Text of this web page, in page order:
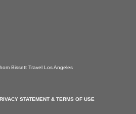
Bissett Travel Los Angeles
STATEMENT & TERMS OF USE